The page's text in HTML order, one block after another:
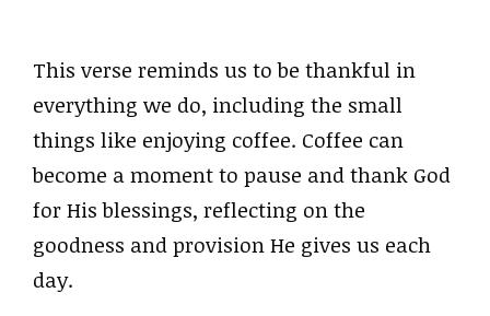
This verse reminds us to be thankful in
everything we do, including the small
things like enjoying coffee. Coffee can
become a moment to pause and thank God
for His blessings, reflecting on the
goodness and provision He gives us each
day.